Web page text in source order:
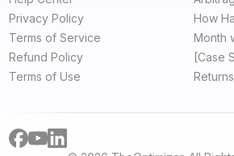
Privacy Policy
Terms of Service
Refund Policy
Terms of Use
How
Month
[Case